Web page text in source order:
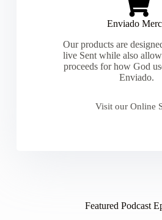
Enviado
Our products are
live Sent while also
proceeds for how God
Enviado.
Visit our Online
Featured Podcast